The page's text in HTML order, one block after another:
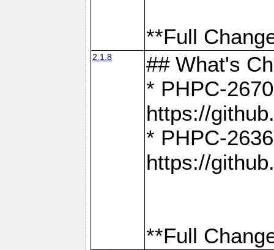
**Full
2.1.8
## What's
* PHPC-
https://
* PHPC-
https://
**Full